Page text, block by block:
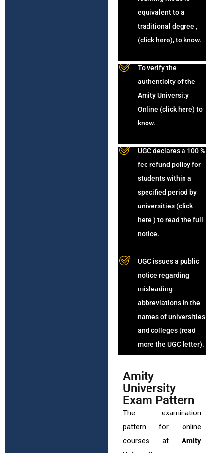
equivalent to a
traditional degree ,
(click here), to know.
To verify the
authenticity of the
Amity University
Online (click here) to
know.
UGC declares a 100 %
fee refund policy for
students within a
specified period by
universities (click
here ) to read the full
notice.
UGC issues a public
notice regarding
misleading
abbreviations in the
names of universities
and colleges (read
more the UGC letter).
Amity
University
Exam Pattern
The examination
pattern for online
courses at Amity